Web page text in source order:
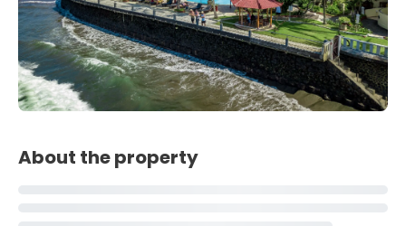
About the property